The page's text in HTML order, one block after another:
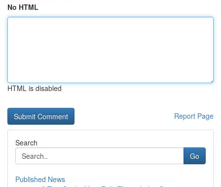
No HTML
HTML is disabled
Report Page
Search
Go
Published News